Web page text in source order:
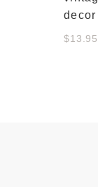
decor
$13.95